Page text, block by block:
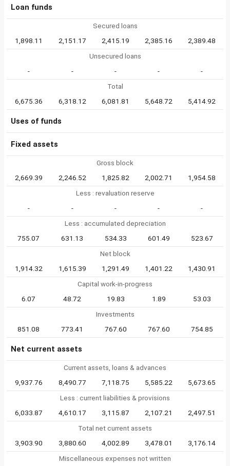
Loan funds
Secured loans
1,898.11
2,151.17 2,415.19 2,385.16
2,389.48
Unsecured loans
-
- - -
-
Total
6,675.36
6,318.12 6,081.81 5,648.72 5,414.92
Uses of funds
Fixed assets
Gross block
2,669.39
2,246.52 1,825.82 2,002.71
1,954.58
Less : revaluation reserve
-
- - -
-
Less : accumulated depreciation
755.07
631.13 534.33 601.49
523.67
Net block
1,914.32
1,615.39 1,291.49 1,401.22
1,430.91
Capital work-in-progress
6.07
48.72 19.83 1.89
53.03
Investments
851.08
773.41 767.60 767.60 754.85
Net current assets
Current assets, loans & advances
9,937.76
8,490.77 7,118.75 5,585.22
5,673.65
Less : current liabilities & provisions
6,033.87
4,610.17 3,115.87 2,107.21
2,497.51
Total net current assets
3,903.90
3,880.60 4,002.89 3,478.01
3,176.14
Miscellaneous expenses not written